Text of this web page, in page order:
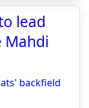
lead
Mahdi
backfield